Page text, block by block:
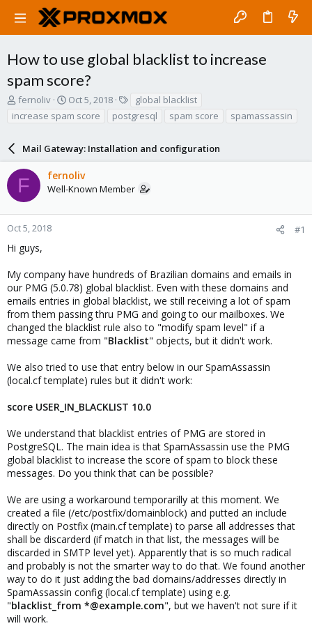
How to use global blacklist to increase
spam score?
T
r
d
s
a
r
t
r
fernoliv
S
a
t
d
a
t
Oct 5, 2018
g
global blacklist
increase spam score
postgresql spam score spamassassin
Mail Gateway: Installation and configuration
F fernoliv
Well-Known Member
Oct 5, 2018 #1
Hi guys,
My company have hundreds of Brazilian domains and emails in
our PMG (5.0.78) global blacklist. Even with these domains and
emails entries in global blacklist, we still receiving a lot of spam
from them passing thru PMG and going to our mailboxes. We
changed the blacklist rule also to "modify spam level" if a
message came from "Blacklist" objects, but it didn't work.
We also tried to use that entry below in our SpamAssassin
(local.cf template) rules but it didn't work:
score USER_IN_BLACKLIST 10.0
We understand that blacklist entries of PMG are stored in
PostgreSQL. The main idea is that SpamAssassin use the PMG
global blacklist to increase the score of spam to block these
messages. Do you think that can be possible?
We are using a workaround temporarilly at this moment. We
created a file (/etc/postfix/domainblock) and putted an include
directly on Postfix (main.cf template) to parse all addresses that
shall be discarderd (if match in that list, the messages will be
discarded in SMTP level yet). Apparently that is so much radical
and probably is not the smarter way to do that. We found another
way to do it just adding the bad domains/addresses directly in
SpamAssassin config (local.cf template) using e.g.
"blacklist_from *@example.com", but we haven't not sure if it
will work.